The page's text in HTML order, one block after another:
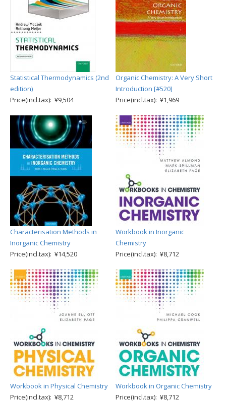
Statistical Thermodynamics (2nd
edition)
Price(incl.tax): ¥9,504
Organic Chemistry: A Very Short
Introduction [#520]
Price(incl.tax): ¥1,969
Characterisation Methods in
Inorganic Chemistry
Price(incl.tax): ¥14,520
Workbook in Inorganic
Chemistry
Price(incl.tax): ¥8,712
Workbook in Physical Chemistry
Price(incl.tax): ¥8,712
Workbook in Organic Chemistry
Price(incl.tax): ¥8,712